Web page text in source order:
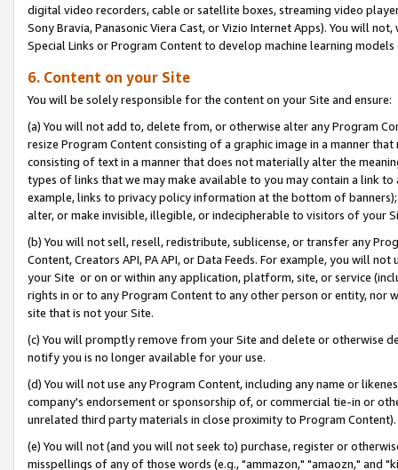
digital video recorders, cable or satellite boxes, streaming video
Sony Bravia, Panasonic Viera Cast, or Vizio Internet Apps). You will
Special Links or Program Content to develop machine learning
6. Content on your Site
You will be solely responsible for the content on your Site and ensure:
(a) You will not add to, delete from, or otherwise alter any Program
resize Program Content consisting of a graphic image in a manner
consisting of text in a manner that does not materially alter the
types of links that we may make available to you may contain a link
example, links to privacy policy information at the bottom of
alter, or make invisible, illegible, or indecipherable to visitors of your
(b) You will not sell, resell, redistribute, sublicense, or transfer any
Content, Creators API, PA API, or Data Feeds. For example, you will
your Site or on or within any application, platform, site, or service
rights in or to any Program Content to any other person or entity, nor
site that is not your Site.
(c) You will promptly remove from your Site and delete or otherwise
notify you is no longer available for your use.
(d) You will not use any Program Content, including any name or
company's endorsement or sponsorship of, or commercial tie-in or
unrelated third party materials in close proximity to Program Content).
(e) You will not (and you will not seek to) purchase, register or
misspellings of any of those words (e.g., "ammazon," "amaozn," and